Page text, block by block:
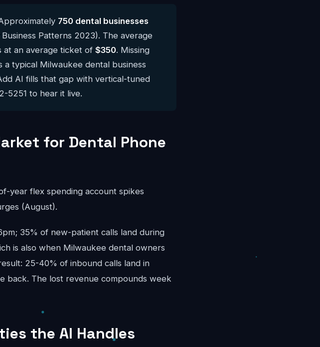
750 dental businesses
Patterns 2023). The average
at an average ticket of $350. Missing
typical Milwaukee dental business
AI fills that gap with vertical-tuned
5251 to hear it live.
for Dental Phone
year flex spending account spikes
(August).
35% of new-patient calls land during
is also when Milwaukee dental owners
25-40% of inbound calls land in
back. The lost revenue compounds week
the AI Handles